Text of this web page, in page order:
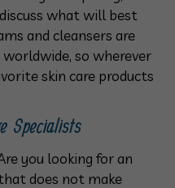
what will best
and cleansers are
worldwide, so wherever
skin care products
Specialists
you looking for an
does not make